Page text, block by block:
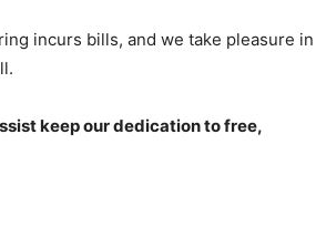
incurs bills, and we take pleasure in
keep our dedication to free,